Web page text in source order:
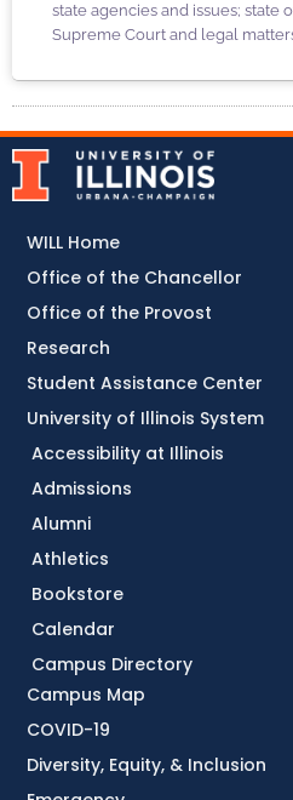
state agencies and issues; state
Supreme Court and legal
Accessibility at Illinois
Admissions
Alumni
Athletics
Bookstore
Calendar
Campus Directory
Campus Map
COVID-19
Diversity, Equity, & Inclusion
WILL Home
Office of the Chancellor
Office of the Provost
Research
Student Assistance Center
University of Illinois System